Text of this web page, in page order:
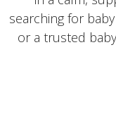
searching for
or a trusted